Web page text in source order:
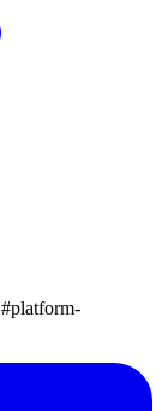
#platform-